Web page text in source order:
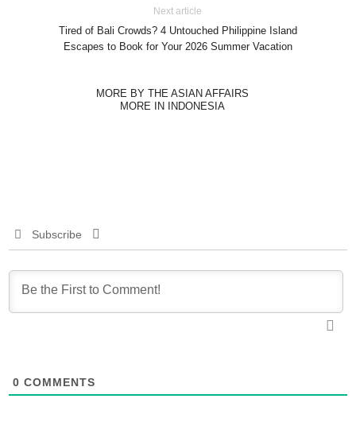
Next article
Tired of Bali Crowds? 4 Untouched Philippine Island
Escapes to Book for Your 2026 Summer Vacation
MORE BY THE ASIAN AFFAIRS
MORE IN INDONESIA
Subscribe
0 COMMENTS